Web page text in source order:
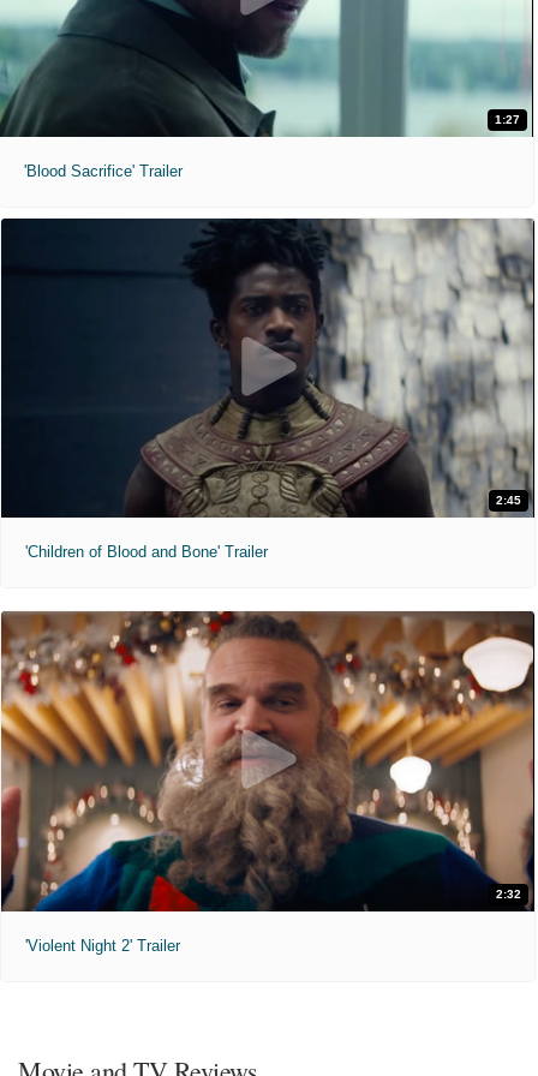
1:27
'Blood Sacrifice' Trailer
2:45
'Children of Blood and Bone' Trailer
2:32
'Violent Night 2' Trailer